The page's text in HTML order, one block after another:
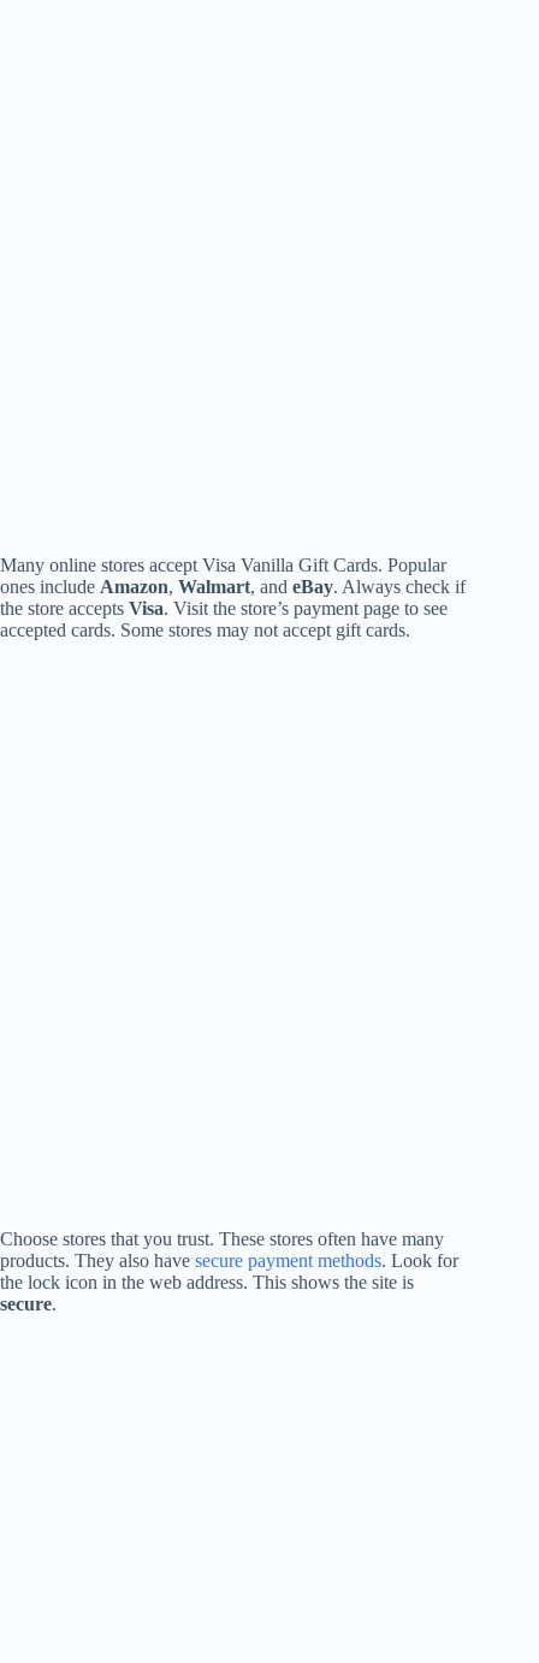
Many online stores accept Visa Vanilla Gift Cards. Popular
ones include Amazon, Walmart, and eBay. Always check if
the store accepts Visa. Visit the store’s payment page to see
accepted cards. Some stores may not accept gift cards.
Choose stores that you trust. These stores often have many
products. They also have secure payment methods. Look for
the lock icon in the web address. This shows the site is
secure.